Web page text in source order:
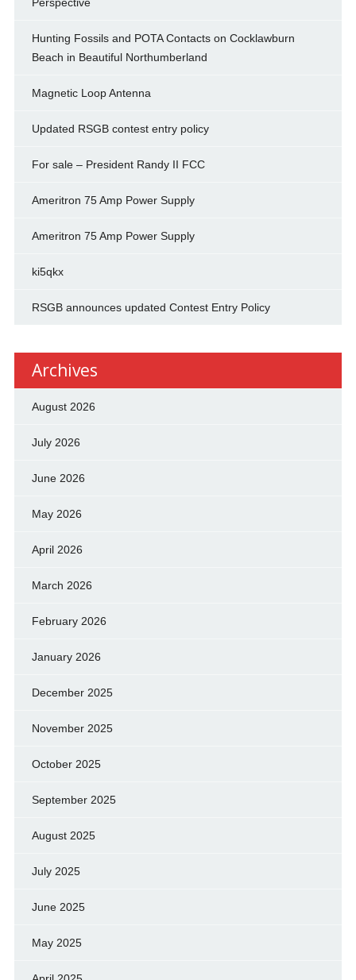
Hunting Fossils and POTA Contacts on Cocklawburn
Beach in Beautiful Northumberland
Magnetic Loop Antenna
Updated RSGB contest entry policy
For sale – President Randy II FCC
Ameritron 75 Amp Power Supply
Ameritron 75 Amp Power Supply
ki5qkx
RSGB announces updated Contest Entry Policy
Archives
August 2026
July 2026
June 2026
May 2026
April 2026
March 2026
February 2026
January 2026
December 2025
November 2025
October 2025
September 2025
August 2025
July 2025
June 2025
May 2025